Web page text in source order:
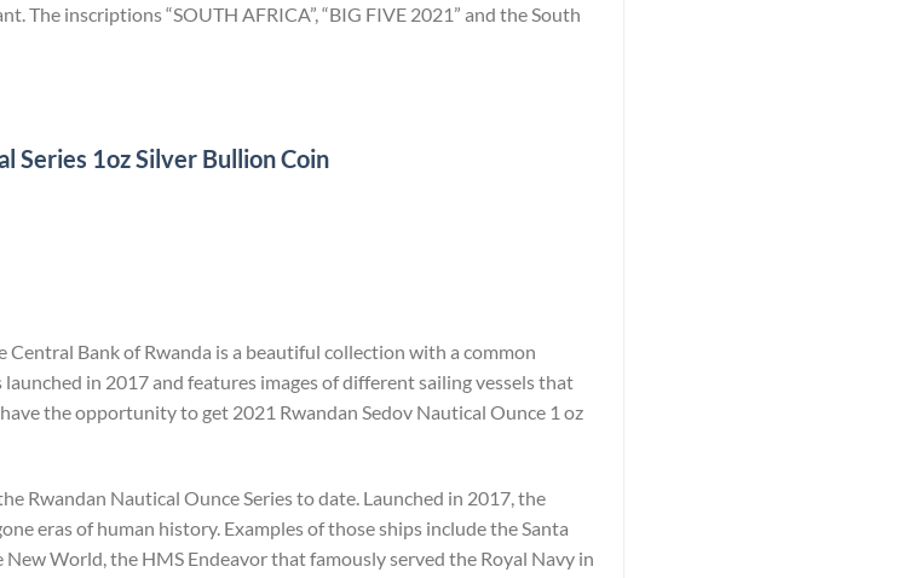
The inscriptions “SOUTH AFRICA”, “BIG FIVE 2021” and the South
Series 1oz Silver Bullion Coin
Central Bank of Rwanda is a beautiful collection with a common
launched in 2017 and features images of different sailing vessels that
the opportunity to get 2021 Rwandan Sedov Nautical Ounce 1 oz
Rwandan Nautical Ounce Series to date. Launched in 2017, the
eras of human history. Examples of those ships include the Santa
World, the HMS Endeavor that famously served the Royal Navy in